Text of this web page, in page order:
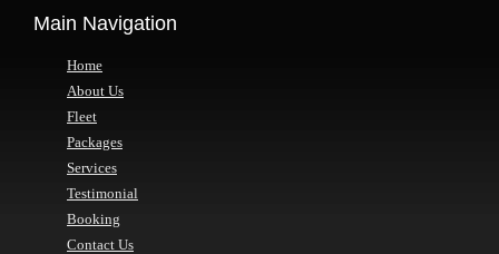
Main Navigation
Home
About Us
Fleet
Packages
Services
Testimonial
Booking
Contact Us